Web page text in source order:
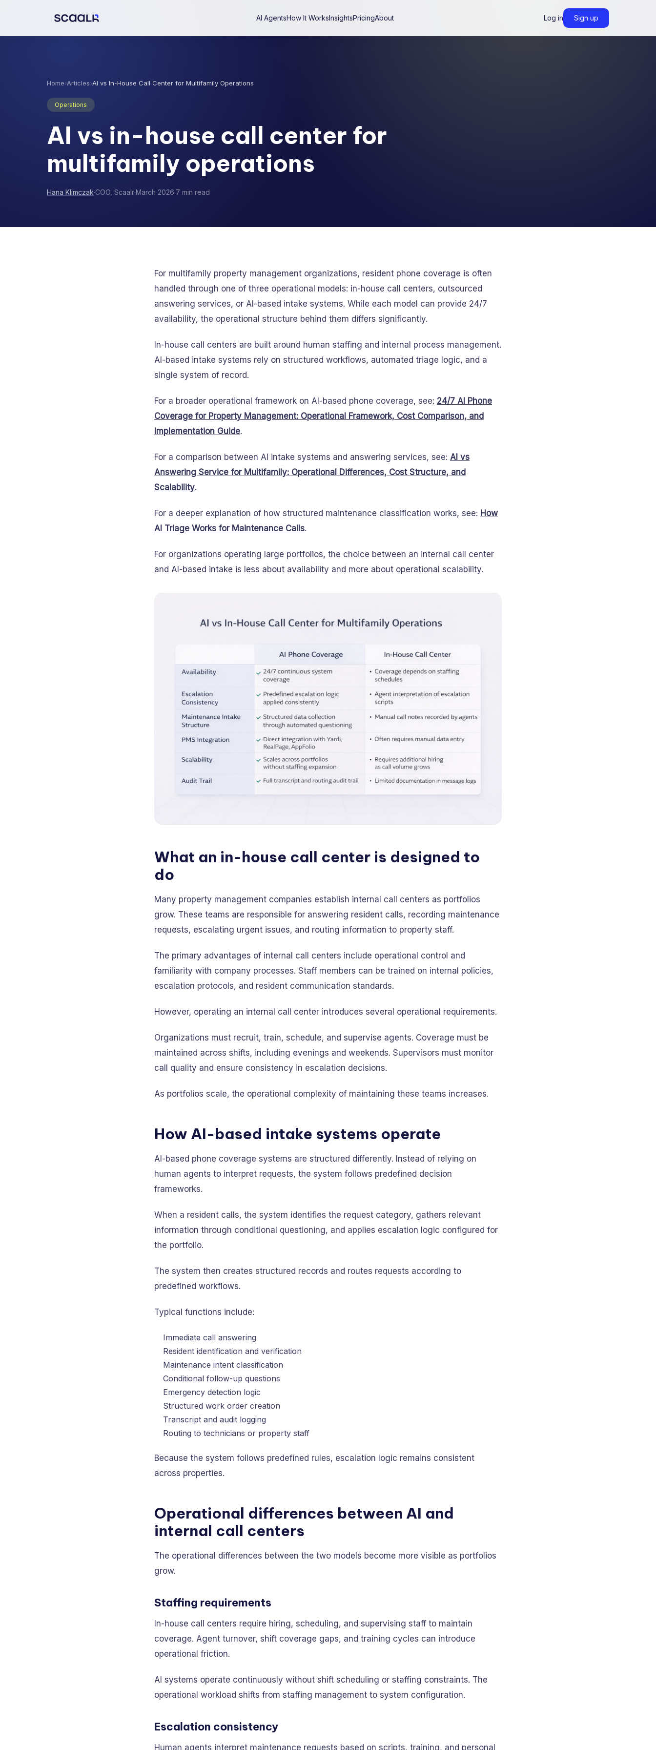
AI AgentsHow It WorksInsightsPricingAbout Log in Sign up
Home›Articles›AI vs In-House Call Center for Multifamily Operations
Operations
AI vs in-house call center for
multifamily operations
Hana Klimczak·COO, Scaalr·March 2026·7 min read
For multifamily property management organizations, resident phone coverage is often
handled through one of three operational models: in-house call centers, outsourced
answering services, or AI-based intake systems. While each model can provide 24/7
availability, the operational structure behind them differs significantly.
In-house call centers are built around human staffing and internal process management.
AI-based intake systems rely on structured workflows, automated triage logic, and a
single system of record.
For a broader operational framework on AI-based phone coverage, see: 24/7 AI Phone
Coverage for Property Management: Operational Framework, Cost Comparison, and
Implementation Guide.
For a comparison between AI intake systems and answering services, see: AI vs
Answering Service for Multifamily: Operational Differences, Cost Structure, and
Scalability.
For a deeper explanation of how structured maintenance classification works, see: How
AI Triage Works for Maintenance Calls.
For organizations operating large portfolios, the choice between an internal call center
and AI-based intake is less about availability and more about operational scalability.
What an in-house call center is designed to
do
Many property management companies establish internal call centers as portfolios
grow. These teams are responsible for answering resident calls, recording maintenance
requests, escalating urgent issues, and routing information to property staff.
The primary advantages of internal call centers include operational control and
familiarity with company processes. Staff members can be trained on internal policies,
escalation protocols, and resident communication standards.
However, operating an internal call center introduces several operational requirements.
Organizations must recruit, train, schedule, and supervise agents. Coverage must be
maintained across shifts, including evenings and weekends. Supervisors must monitor
call quality and ensure consistency in escalation decisions.
As portfolios scale, the operational complexity of maintaining these teams increases.
How AI-based intake systems operate
AI-based phone coverage systems are structured differently. Instead of relying on
human agents to interpret requests, the system follows predefined decision
frameworks.
When a resident calls, the system identifies the request category, gathers relevant
information through conditional questioning, and applies escalation logic configured for
the portfolio.
The system then creates structured records and routes requests according to
predefined workflows.
Typical functions include:
Immediate call answering
Resident identification and verification
Maintenance intent classification
Conditional follow-up questions
Emergency detection logic
Structured work order creation
Transcript and audit logging
Routing to technicians or property staff
Because the system follows predefined rules, escalation logic remains consistent
across properties.
Operational differences between AI and
internal call centers
The operational differences between the two models become more visible as portfolios
grow.
Staffing requirements
In-house call centers require hiring, scheduling, and supervising staff to maintain
coverage. Agent turnover, shift coverage gaps, and training cycles can introduce
operational friction.
AI systems operate continuously without shift scheduling or staffing constraints. The
operational workload shifts from staffing management to system configuration.
Escalation consistency
Human agents interpret maintenance requests based on scripts, training, and personal